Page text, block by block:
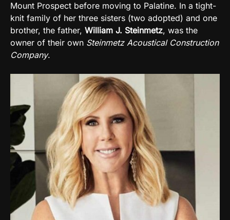
Mount Prospect before moving to Palatine. In a tight-
knit family of her three sisters (two adopted) and one
brother, the father, William J. Steinmetz, was the
owner of their own Steinmetz Acoustical Construction
Company.